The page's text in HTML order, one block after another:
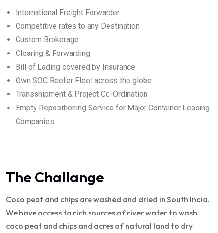
International Freight Forwarder
Competitive rates to any Destination
Custom Brokerage
Clearing & Forwarding
Bill of Lading covered by Insurance
Own SOC Reefer Fleet across the globe
Transshipment & Project Co-Ordination
Empty Repositioning Service for Major Container Leasing
Companies
The Challange
Coco peat and chips are washed and dried in South India.
We have access to rich sources of river water to wash
coco peat and chips and acres of natural land to dry